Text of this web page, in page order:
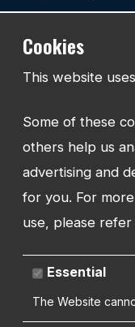
EMAIL:
Watman Web
34-35 Butcher Row
SY1 1UW
UNITED KINGDOM
Cookies
This website
Some of these
others help us
advertising and
for you. For
use, please
Essential
The Website